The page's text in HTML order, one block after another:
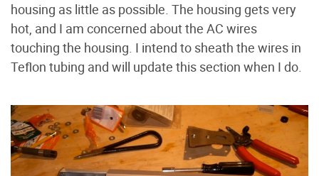
housing as little as possible. The housing gets very
hot, and I am concerned about the AC wires
touching the housing. I intend to sheath the wires in
Teflon tubing and will update this section when I do.